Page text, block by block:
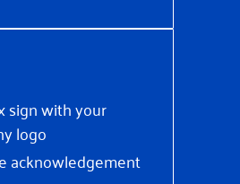
sign with your
logo
acknowledgement